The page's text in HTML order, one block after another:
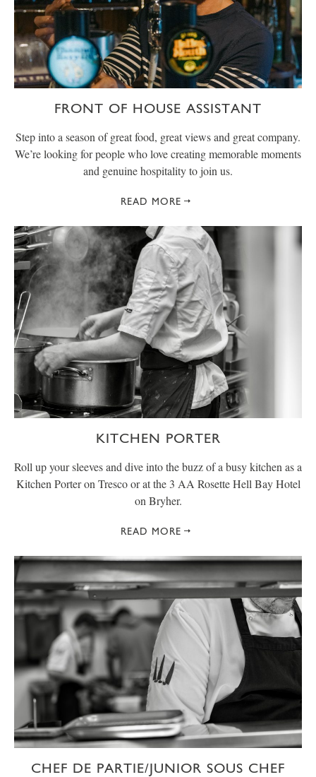
FRONT OF HOUSE ASSISTANT
Step into a season of great food, great views and great company.
We’re looking for people who love creating memorable moments
and genuine hospitality to join us.
READ MORE
KITCHEN PORTER
Roll up your sleeves and dive into the buzz of a busy kitchen as a
Kitchen Porter on Tresco or at the 3 AA Rosette Hell Bay Hotel
on Bryher.
READ MORE
CHEF DE PARTIE/JUNIOR SOUS CHEF